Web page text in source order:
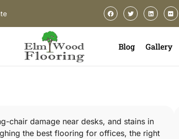
Blog Gallery
chair damage near desks, and stains in
the best flooring for offices, the right